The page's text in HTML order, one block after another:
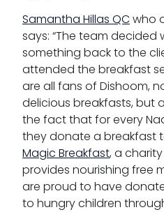
Samantha Hillas QCwho
says: “The team
something back to the
attended the breakfast
are all fans of Dishoom,
delicious breakfasts, but
the fact that for every
they donate a breakfast
Magic Breakfast, a
provides nourishing free
are proud to have
to hungry children